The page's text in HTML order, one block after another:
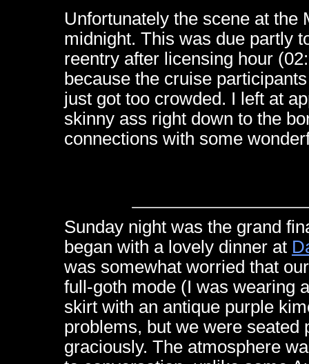
Unfortunately the scene at the
midnight. This was due partly
reentry after licensing hour
because the cruise
just got too crowded. I left at
skinny ass right down to the
connections with some
Sunday night was the grand
began with a lovely dinner at
was somewhat worried that
full-goth mode (I was wearing
skirt with an antique purple
problems, but we were seated
graciously. The atmosphere